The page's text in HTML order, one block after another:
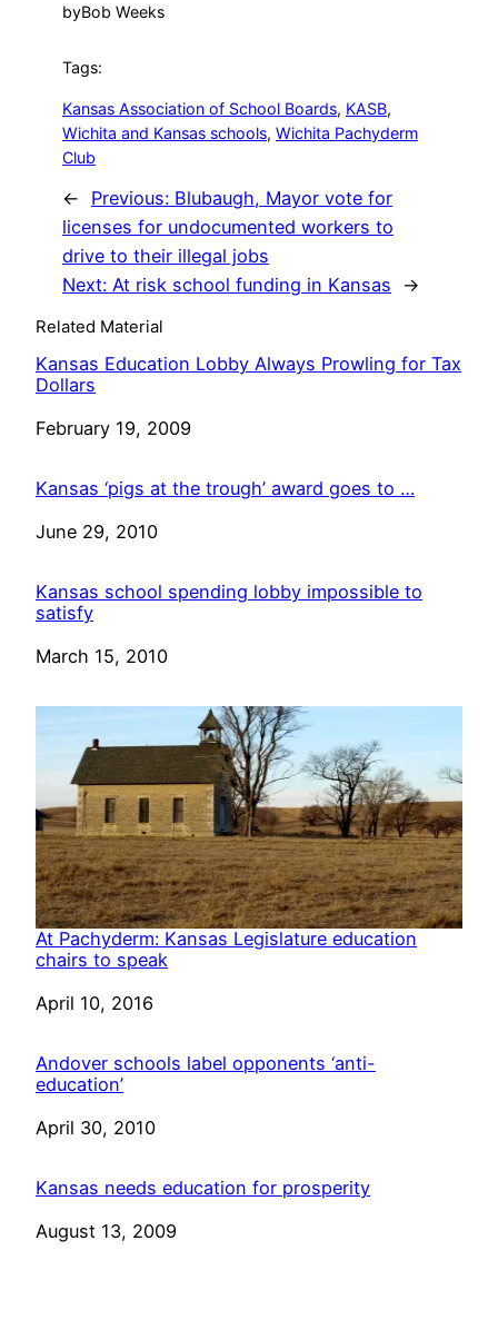
byBob Weeks
Tags:
Kansas Association of School Boards, KASB
Wichita and Kansas schools, Wichita Pachyderm
Club
← Previous: Blubaugh, Mayor vote for
licenses for undocumented workers to
drive to their illegal jobs
Next: At risk school funding in Kansas →
Related Material
Kansas Education Lobby Always Prowling for Tax
Dollars
Date
February 19, 2009
Kansas ‘pigs at the trough’ award goes to …
Date
June 29, 2010
Kansas school spending lobby impossible to
satisfy
Date
March 15, 2010
At Pachyderm: Kansas Legislature education
chairs to speak
Date
April 10, 2016
Andover schools label opponents ‘anti-
education’
Date
April 30, 2010
Kansas needs education for prosperity
Date
August 13, 2009